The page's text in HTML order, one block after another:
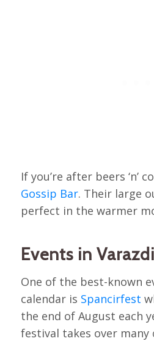
If you’re after beers ‘n’
Gossip Bar. Their large
perfect in the warmer
Events in
One of the best-known
calendar is Spancirfest
the end of August each
festival takes over many